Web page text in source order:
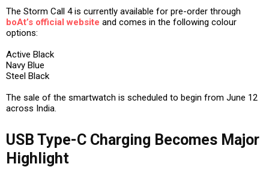
The Storm Call 4 is currently available for pre-order through
boAt’s official website and comes in the following colour
options:
Active Black
Navy Blue
Steel Black
The sale of the smartwatch is scheduled to begin from June 12
across India.
USB Type-C Charging Becomes Major
Highlight